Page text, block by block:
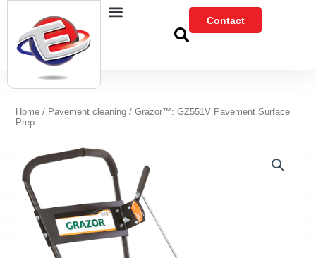
content
Contact
Home / Pavement cleaning / Grazor™: GZ551V Pavement Surface
Prep